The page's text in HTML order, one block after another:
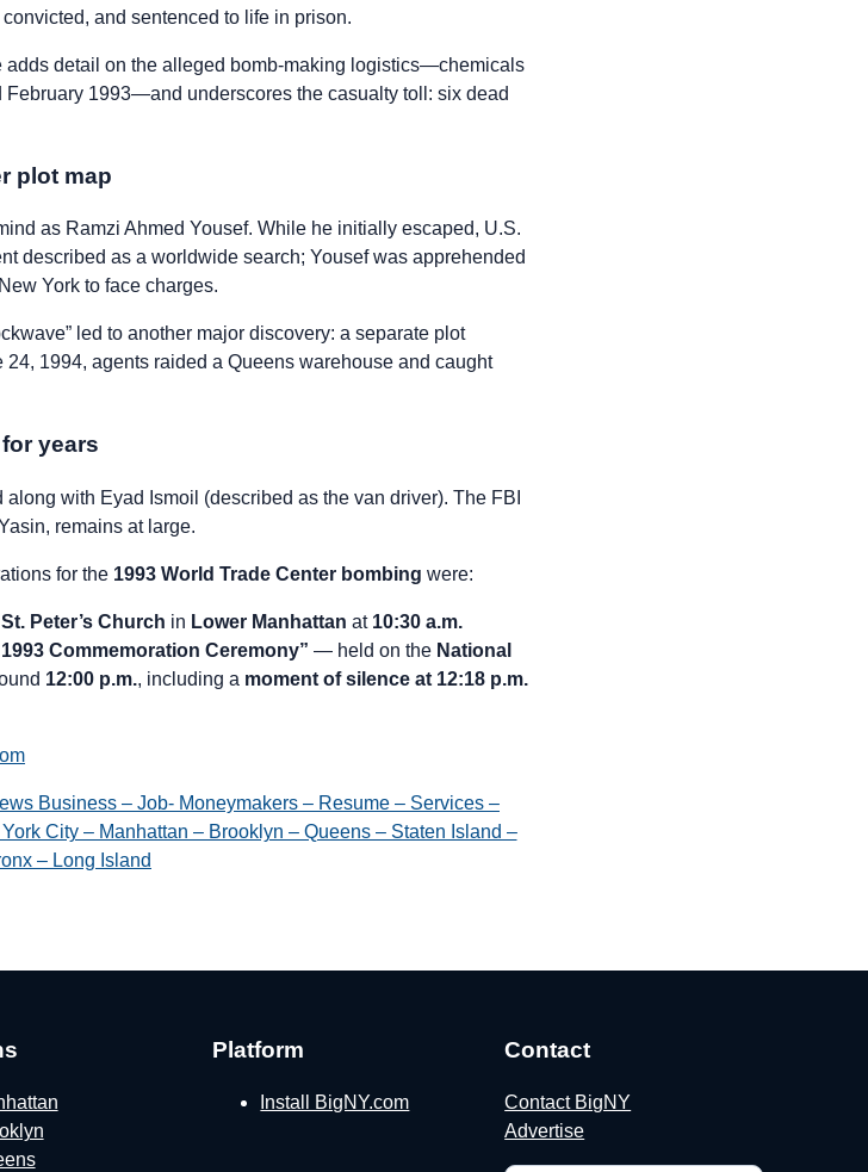
and sentenced to life in prison.
adds detail on the alleged bomb-making logistics—chemicals
1993—and underscores the casualty toll: six dead
plot map
as Ramzi Ahmed Yousef. While he initially escaped, U.S.
described as a worldwide search; Yousef was apprehended
York to face charges.
led to another major discovery: a separate plot
1994, agents raided a Queens warehouse and caught
years
with Eyad Ismoil (described as the van driver). The FBI
remains at large.
for the 1993 World Trade Center bombing were:
St. Peter’s Church in Lower Manhattan at 10:30 a.m.
Commemoration Ceremony” — held on the National
12:00 p.m., including a moment of silence at 12:18 p.m.
Business – Job- Moneymakers – Resume – Services –
City – Manhattan – Brooklyn – Queens – Staten Island –
– Long Island
Platform
Install BigNY.com
Contact
Contact BigNY
Advertise